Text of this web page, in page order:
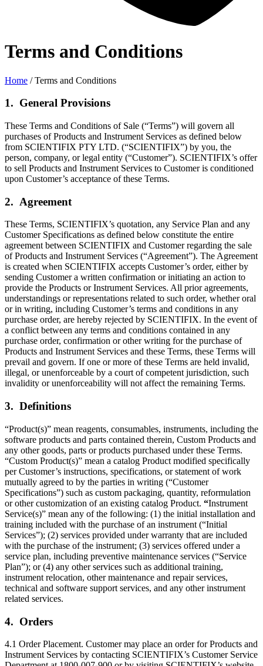
Terms and Conditions
Home / Terms and Conditions
1. General Provisions
These Terms and Conditions of Sale (“Terms”) will govern all
purchases of Products and Instrument Services as defined below
from SCIENTIFIX PTY LTD. (“SCIENTIFIX”) by you, the
person, company, or legal entity (“Customer”). SCIENTIFIX’s offer
to sell Products and Instrument Services to Customer is conditioned
upon Customer’s acceptance of these Terms.
2. Agreement
These Terms, SCIENTIFIX’s quotation, any Service Plan and any
Customer Specifications as defined below constitute the entire
agreement between SCIENTIFIX and Customer regarding the sale
of Products and Instrument Services (“Agreement”). The Agreement
is created when SCIENTIFIX accepts Customer’s order, either by
sending Customer a written confirmation or initiating an action to
provide the Products or Instrument Services. All prior agreements,
understandings or representations related to such order, whether oral
or in writing, including Customer’s terms and conditions in any
purchase order, are hereby rejected by SCIENTIFIX. In the event of
a conflict between any terms and conditions contained in any
purchase order, confirmation or other writing for the purchase of
Products and Instrument Services and these Terms, these Terms will
prevail and govern. If one or more of these Terms are held invalid,
illegal, or unenforceable by a court of competent jurisdiction, such
invalidity or unenforceability will not affect the remaining Terms.
3. Definitions
“Product(s)” mean reagents, consumables, instruments, including the
software products and parts contained therein, Custom Products and
any other goods, parts or products purchased under these Terms.
“Custom Product(s)” mean a catalog Product modified specifically
per Customer’s instructions, specifications, or statement of work
mutually agreed to by the parties in writing (“Customer
Specifications”) such as custom packaging, quantity, reformulation
or other customization of an existing catalog Product. “Instrument
Service(s)” mean any of the following: (1) the initial installation and
training included with the purchase of an instrument (“Initial
Services”); (2) services provided under warranty that are included
with the purchase of the instrument; (3) services offered under a
service plan, including preventive maintenance services (“Service
Plan”); or (4) any other services such as additional training,
instrument relocation, other maintenance and repair services,
technical and software support services, and any other instrument
related services.
4. Orders
4.1 Order Placement. Customer may place an order for Products and
Instrument Services by contacting SCIENTIFIX’s Customer Service